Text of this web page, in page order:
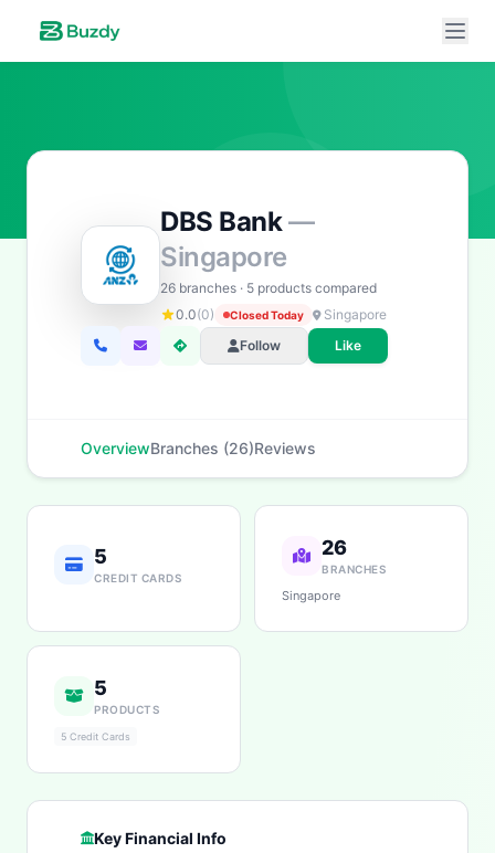
DBS Bank—
Singapore
26 branches · 5 products compared
0.0(0) Closed Today
Singapore
Follow
Like
OverviewBranches (26)Reviews
5
CREDIT CARDS
26
BRANCHES
Singapore
5
PRODUCTS
5 Credit Cards
Key Financial Info
Buzdy AI ● online
Ask about loans, cards & branches ofDBS Bank
Buzdy AI — your personal assistant forDBS
. I can help with products, branches, fees,